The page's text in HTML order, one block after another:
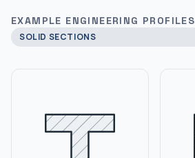
EXAMPLE ENGINEERING PROFILES
SOLID SECTIONS